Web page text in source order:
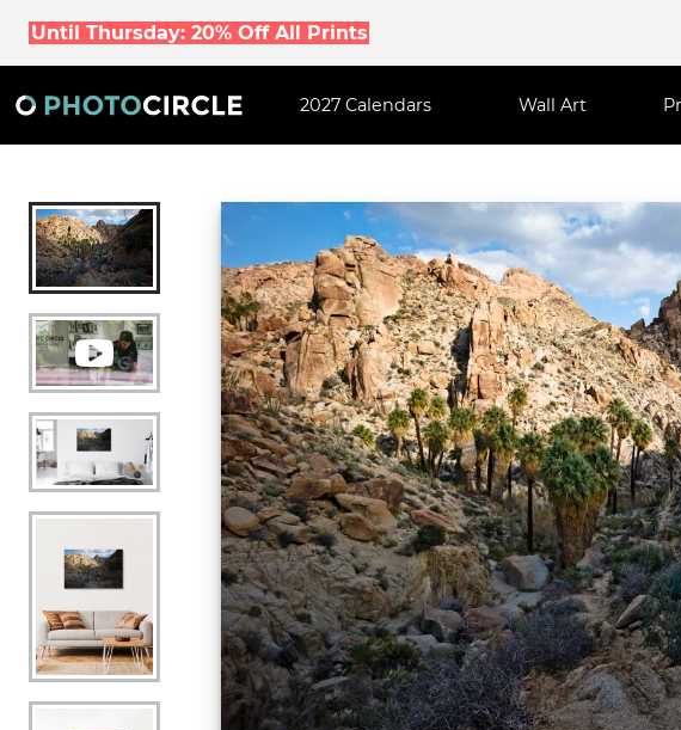
Until Thursday: 20% Off All Prints
2027 Calendars Wall Art